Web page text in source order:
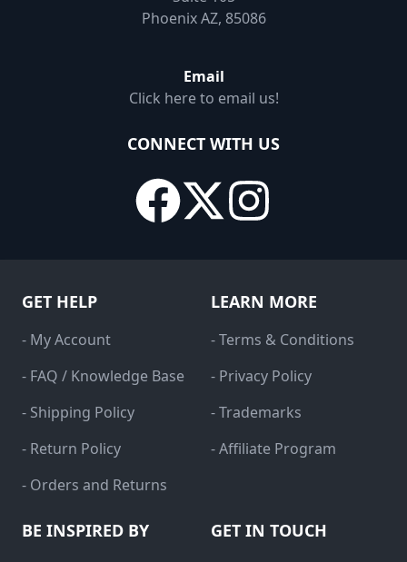
Phoenix AZ, 85086
Email
Click here to email us!
CONNECT WITH US
GET HELP
- My Account
- FAQ / Knowledge Base
- Shipping Policy
- Return Policy
- Orders and Returns
LEARN MORE
- Terms & Conditions
- Privacy Policy
- Trademarks
- Affiliate Program
BE INSPIRED BY GET IN TOUCH